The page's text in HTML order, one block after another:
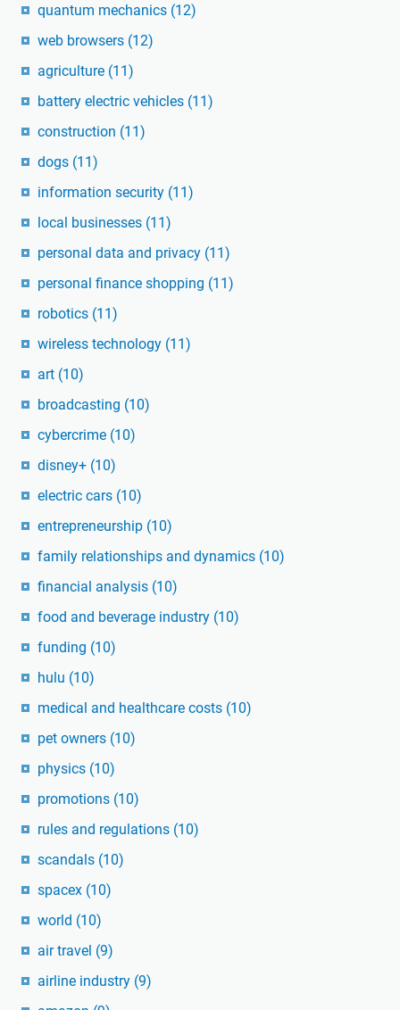
quantum mechanics (12)
web browsers (12)
agriculture (11)
battery electric vehicles (11)
construction (11)
dogs (11)
information security (11)
local businesses (11)
personal data and privacy (11)
personal finance shopping (11)
robotics (11)
wireless technology (11)
art (10)
broadcasting (10)
cybercrime (10)
disney+ (10)
electric cars (10)
entrepreneurship (10)
family relationships and dynamics (10)
financial analysis (10)
food and beverage industry (10)
funding (10)
hulu (10)
medical and healthcare costs (10)
pet owners (10)
physics (10)
promotions (10)
rules and regulations (10)
scandals (10)
spacex (10)
world (10)
air travel (9)
airline industry (9)